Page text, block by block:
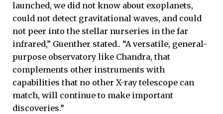
launched, we did not know about exoplanets,
could not detect gravitational waves, and could
not peer into the stellar nurseries in the far
infrared,” Guenther stated.. “A versatile, general-
purpose observatory like Chandra, that
complements other instruments with
capabilities that no other X-ray telescope can
match, will continue to make important
discoveries.”